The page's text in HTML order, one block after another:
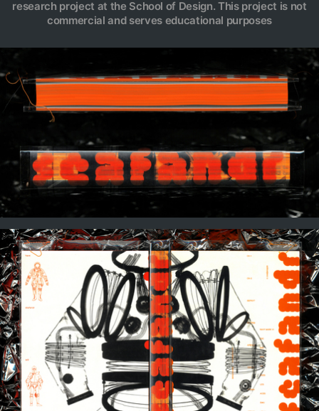
research project at the School of Design. This project is not
commercial and serves educational purposes